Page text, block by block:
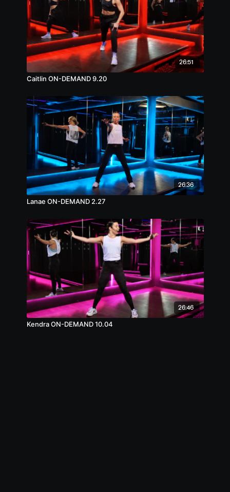
26:51
Caitlin ON-DEMAND 9.20
26:36
Lanae ON-DEMAND 2.27
26:46
Kendra ON-DEMAND 10.04